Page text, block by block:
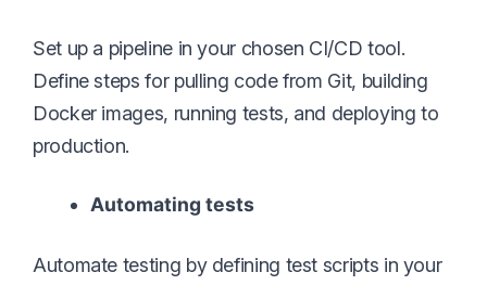
Set up a pipeline in your chosen CI/CD tool.
Define steps for pulling code from Git, building
Docker images, running tests, and deploying to
production.
Automating tests
Automate testing by defining test scripts in your